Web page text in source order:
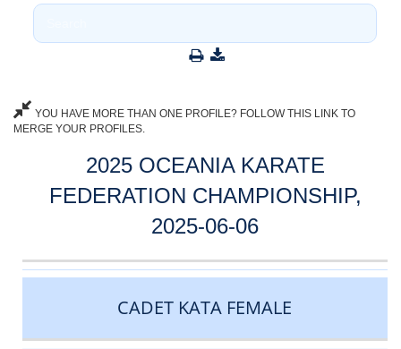
YOU HAVE MORE THAN ONE PROFILE? FOLLOW THIS LINK TO
MERGE YOUR PROFILES.
2025 OCEANIA KARATE
FEDERATION CHAMPIONSHIP,
2025-06-06
CATEGORY
RANK
LASTNAME
FIRSTNAME
COUNTRY
CADET KATA FEMALE